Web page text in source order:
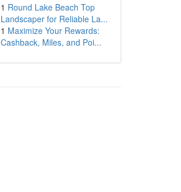
1 Round Lake Beach Top
Landscaper for Reliable La...
1 Maximize Your Rewards:
Cashback, Miles, and Poi...